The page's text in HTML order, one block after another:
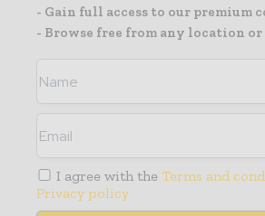
- Gain full access to our premium
- Browse free from any location
I agree with the Terms and
Privacy policy